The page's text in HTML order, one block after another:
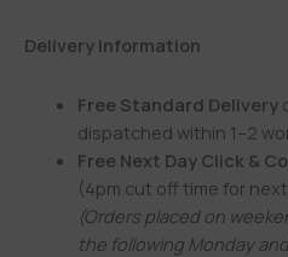
Delivery Information
Free Standard Delivery
dispatched within 1–2
Free Next Day Click &
(4pm cut off time for
(Orders placed on
the following Monday